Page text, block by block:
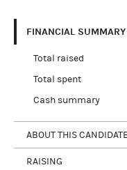
FINANCIAL SUMMARY
Total raised
Total spent
Cash summary
ABOUT THIS CANDIDATE
RAISING